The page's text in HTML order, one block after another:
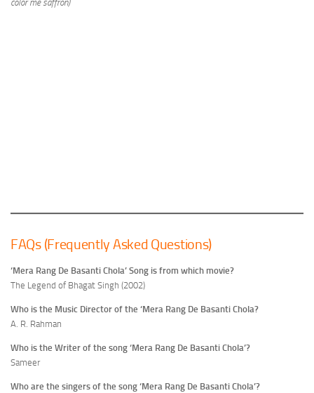
color me saffron)
FAQs (Frequently Asked Questions)
‘Mera Rang De Basanti Chola’ Song is from which movie?
The Legend of Bhagat Singh (2002)
Who is the Music Director of the ‘Mera Rang De Basanti Chola?
A. R. Rahman
Who is the Writer of the song ‘Mera Rang De Basanti Chola’?
Sameer
Who are the singers of the song ‘Mera Rang De Basanti Chola’?